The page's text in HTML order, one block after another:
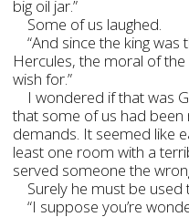
big oil jar.”
Some of us laughed.
“And since the king
Hercules, the moral of
wish for.”
I wondered if that was
that some of us had
demands. It seemed like
least one room with a
served someone the
Surely he must be
“I suppose you’re